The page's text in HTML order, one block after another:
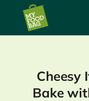
Cheesy
Bake